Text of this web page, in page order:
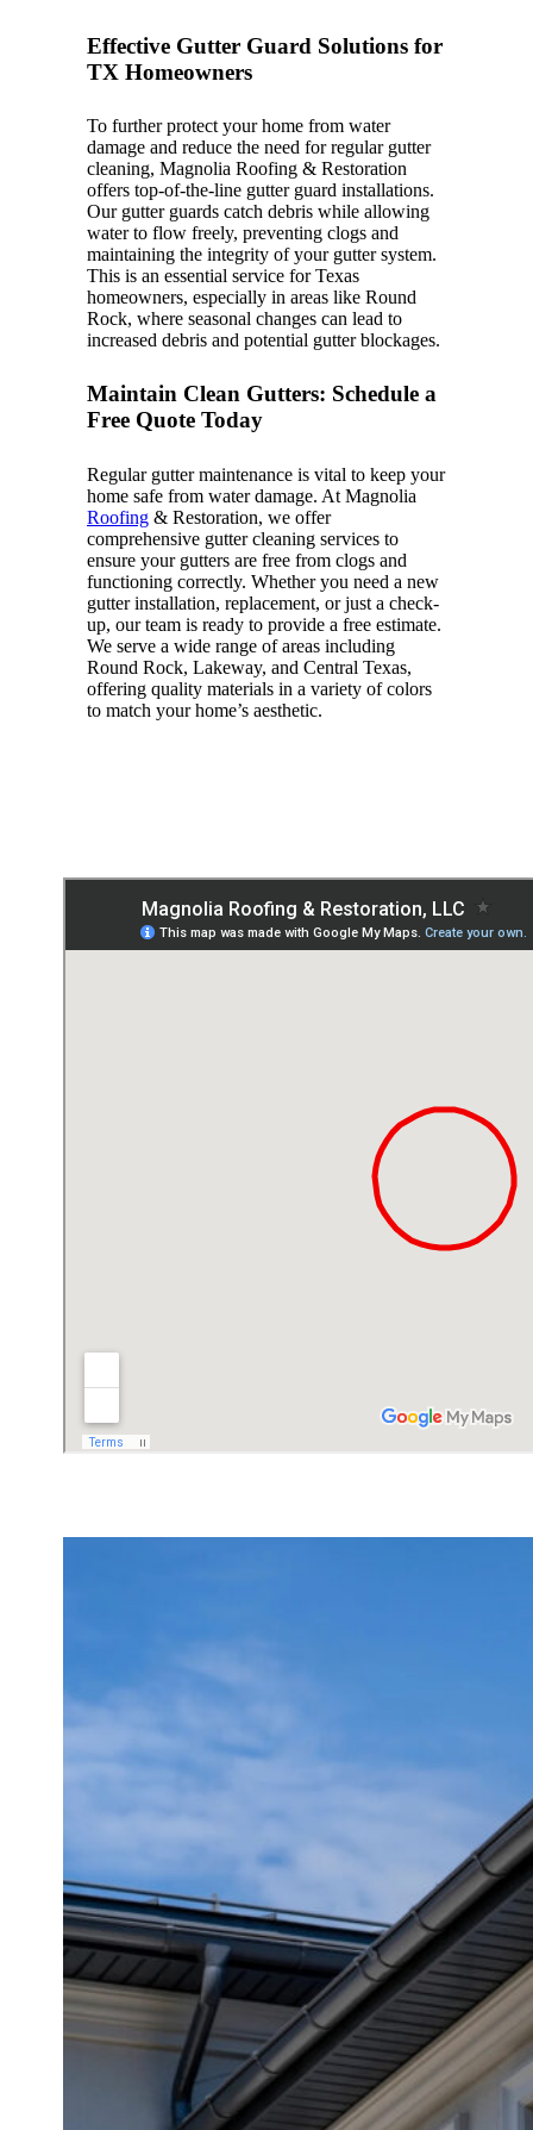
Effective Gutter Guard Solutions for
TX Homeowners
To further protect your home from water
damage and reduce the need for regular gutter
cleaning, Magnolia Roofing & Restoration
offers top-of-the-line gutter guard installations.
Our gutter guards catch debris while allowing
water to flow freely, preventing clogs and
maintaining the integrity of your gutter system.
This is an essential service for Texas
homeowners, especially in areas like Round
Rock, where seasonal changes can lead to
increased debris and potential gutter blockages.
Maintain Clean Gutters: Schedule a
Free Quote Today
Regular gutter maintenance is vital to keep your
home safe from water damage. At Magnolia
Roofing & Restoration, we offer
comprehensive gutter cleaning services to
ensure your gutters are free from clogs and
functioning correctly. Whether you need a new
gutter installation, replacement, or just a check-
up, our team is ready to provide a free estimate.
We serve a wide range of areas including
Round Rock, Lakeway, and Central Texas,
offering quality materials in a variety of colors
to match your home’s aesthetic.